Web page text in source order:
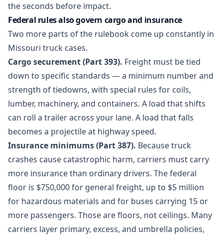
the seconds before impact.
Federal rules also govern cargo and insurance
Two more parts of the rulebook come up constantly in
Missouri truck cases.
Cargo securement (Part 393). Freight must be tied
down to specific standards — a minimum number and
strength of tiedowns, with special rules for coils,
lumber, machinery, and containers. A load that shifts
can roll a trailer across your lane. A load that falls
becomes a projectile at highway speed.
Insurance minimums (Part 387). Because truck
crashes cause catastrophic harm, carriers must carry
more insurance than ordinary drivers. The federal
floor is $750,000 for general freight, up to $5 million
for hazardous materials and for buses carrying 15 or
more passengers. Those are floors, not ceilings. Many
carriers layer primary, excess, and umbrella policies,